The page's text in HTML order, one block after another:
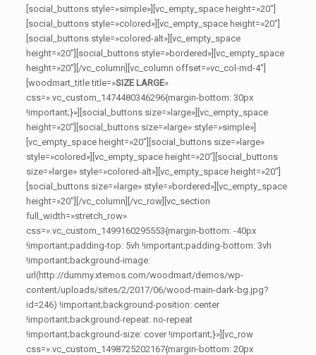
[social_buttons style=»simple»][vc_empty_space height=»20″]
[social_buttons style=»colored»][vc_empty_space height=»20″]
[social_buttons style=»colored-alt»][vc_empty_space
height=»20″][social_buttons style=»bordered»][vc_empty_space
height=»20″][/vc_column][vc_column offset=»vc_col-md-4″]
[woodmart_title title=»SIZE LARGE»
css=».vc_custom_1474480346296{margin-bottom: 30px
!important;}»][social_buttons size=»large»][vc_empty_space
height=»20″][social_buttons size=»large» style=»simple»]
[vc_empty_space height=»20″][social_buttons size=»large»
style=»colored»][vc_empty_space height=»20″][social_buttons
size=»large» style=»colored-alt»][vc_empty_space height=»20″]
[social_buttons size=»large» style=»bordered»][vc_empty_space
height=»20″][/vc_column][/vc_row][vc_section
full_width=»stretch_row»
css=».vc_custom_1499160295553{margin-bottom: -40px
!important;padding-top: 5vh !important;padding-bottom: 3vh
!important;background-image:
url(http://dummy.xtemos.com/woodmart/demos/wp-
content/uploads/sites/2/2017/06/wood-main-dark-bg.jpg?
id=246) !important;background-position: center
!important;background-repeat: no-repeat
!important;background-size: cover !important;}»][vc_row
css=».vc_custom_1498725202167{margin-bottom: 20px